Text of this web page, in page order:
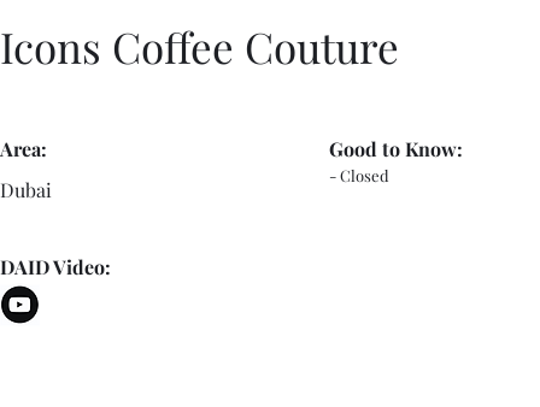
Icons Coffee Couture
Area:
Dubai
- Closed
Good to Know:
DAID Video: